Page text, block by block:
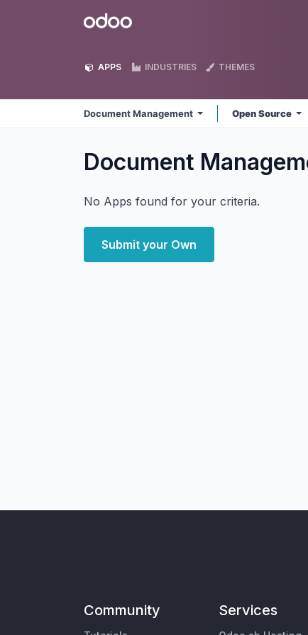
Odoo
APPS INDUSTRIES THEMES
Document Management Open Source
Document
No Apps found for your criteria.
Submit your Own
Community Services